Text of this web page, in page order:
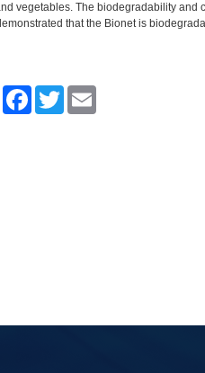
vegetables. The biodegradability and
that the Bionet is
Share FacebookTwitter